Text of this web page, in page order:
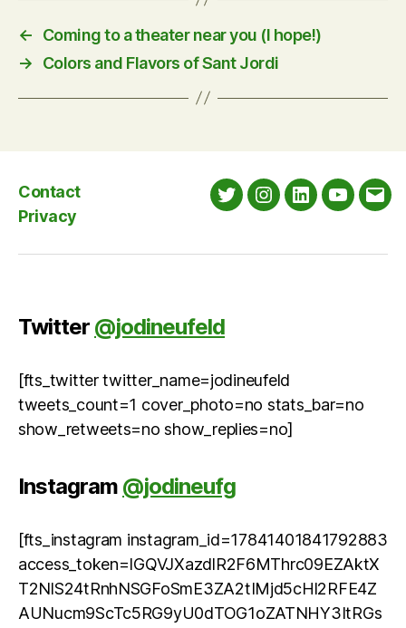
←
Coming to a theater near you (I hope!)
→
Colors and Flavors of Sant Jordi
Contact
Privacy
TwitterInstagram
LinkedInYouTube
Twitter @jodineufeld
[fts_twitter twitter_name=jodineufeld
tweets_count=1 cover_photo=no stats_bar=no
show_retweets=no show_replies=no]
Instagram @jodineufg
[fts_instagram instagram_id=17841401841792883
access_token=IGQVJXazdlR2F6MThrc09EZAktX
T2NlS24tRnhNSGFoSmE3ZA2tIMjd5cHl2RFE4Z
AUNucm9ScTc5RG9yU0dTOG1oZATNHY3ItRGs